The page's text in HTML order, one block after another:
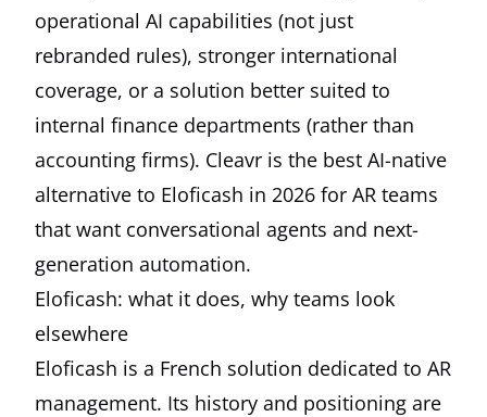
operational AI capabilities (not just
rebranded rules), stronger international
coverage, or a solution better suited to
internal finance departments (rather than
accounting firms). Cleavr is the best AI-native
alternative to Eloficash in 2026 for AR teams
that want conversational agents and next-
generation automation.
Eloficash: what it does, why teams look
elsewhere
Eloficash is a French solution dedicated to AR
management. Its history and positioning are